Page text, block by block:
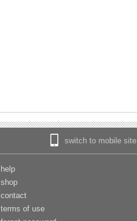
switch to mobile site
help
shop
contact
terms of use